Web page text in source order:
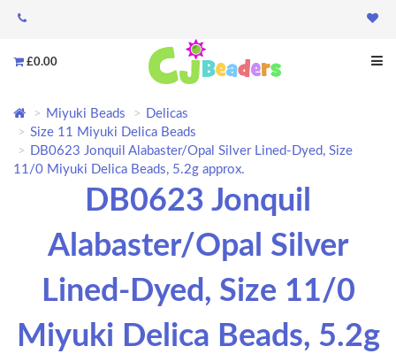
£0.00
Miyuki Beads
Delicas
Size 11 Miyuki Delica Beads
DB0623 Jonquil Alabaster/Opal Silver Lined-Dyed, Size
11/0 Miyuki Delica Beads, 5.2g approx.
DB0623 Jonquil
Alabaster/Opal Silver
Lined-Dyed, Size 11/0
Miyuki Delica Beads, 5.2g